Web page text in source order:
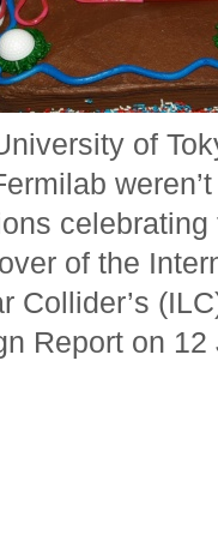
of
celebrating
of the
Collider’s
Report on 12